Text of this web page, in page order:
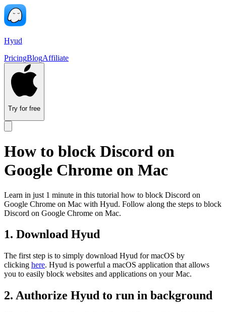
Hyud
PricingBlogAffiliate
Try for free
How to block Discord on
Google Chrome on Mac
Learn in just 1 minute in this tutorial how to block Discord on
Google Chrome on Mac with Hyud. Follow along the steps to block
Discord on Google Chrome on Mac.
1. Download Hyud
The first step is to simply download Hyud for macOS by
clicking here. Hyud is powerful a macOS application that allows
you to easily block websites and applications on your Mac.
2. Authorize Hyud to run in background